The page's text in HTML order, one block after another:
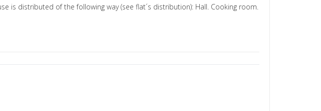
is distributed of the following way (see flat´s distribution): Hall. Cooking room.